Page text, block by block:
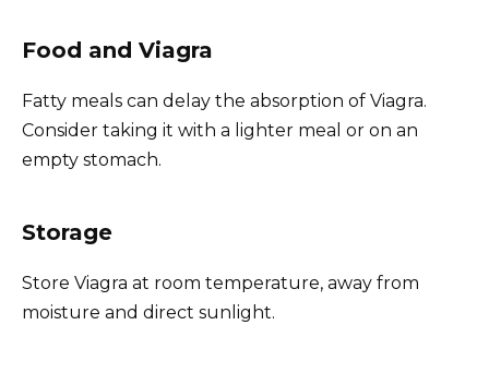
Food and Viagra
Fatty meals can delay the absorption of Viagra.
Consider taking it with a lighter meal or on an
empty stomach.
Storage
Store Viagra at room temperature, away from
moisture and direct sunlight.